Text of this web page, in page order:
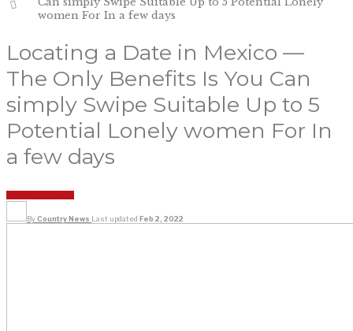
women For In a few days
Locating a Date in Mexico —
The Only Benefits Is You Can
simply Swipe Suitable Up to 5
Potential Lonely women For In
a few days
ByCountry News Last updated Feb 2, 2022